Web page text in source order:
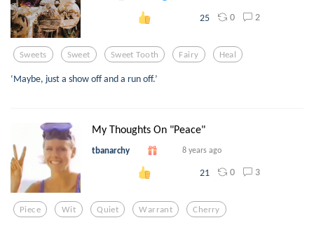
25 0 2
Sweets Sweet Sweet Tooth Fairy Heal
‘Maybe, just a show off and a run off.’
My Thoughts On "Peace"
tbanarchy 8 years ago
21 0 3
Piece Wit Quiet Warrant Cherry